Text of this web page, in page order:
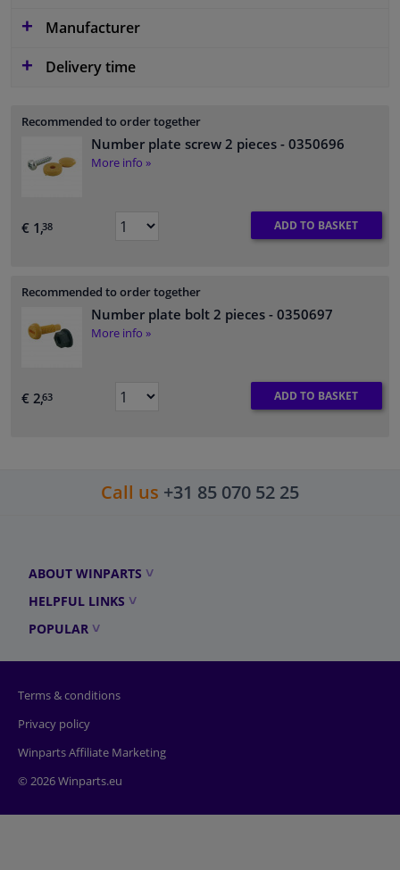
Manufacturer
Delivery time
Recommended to order together
Number plate screw 2 pieces - 0350696
More info »
€ 1,38 ADD TO BASKET
Recommended to order together
Number plate bolt 2 pieces - 0350697
More info »
€ 2,63 ADD TO BASKET
Call us +31 85 070 52 25
ABOUT WINPARTS
HELPFUL LINKS
POPULAR
Terms & conditions
Privacy policy
Winparts Affiliate Marketing
© 2026 Winparts.eu